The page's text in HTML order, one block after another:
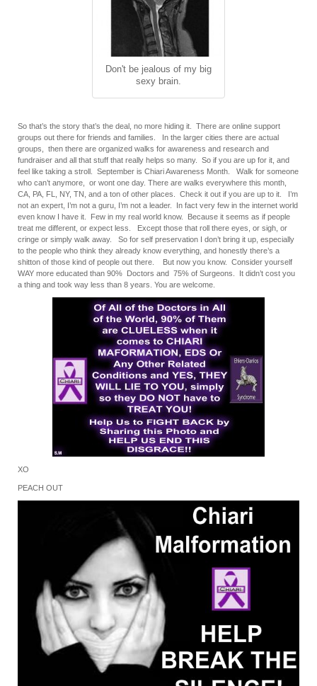
Don't be jealous of my big
sexy brain.
So that’s the story that’s the deal, no more hiding it. There are online support
groups out there for friends and families. In the larger cities there are actual
groups, then there are organized walks for awareness and research and
fundraiser and all that stuff that really helps so many. So if you are up for it, and
feel like taking a stroll. September is Chiari Awareness Month. Walk for someone
who can’t anymore, or wont one day. There are walks everywhere this month,
CA, PA, FL, NY, TN, and a ton of other places. Check it out if you are up to it. I’m
not an expert, I’m not a guru, I’m not a leader. In fact very few in the internet world
even know I have it. Few in my real world know. Because it seems as if people
treat me different, or expect less. Except those that roll there eyes, or sigh, or
cringe or simply walk away. So for self preservation I don’t bring it up, especially
to the people who think they already know everything, and honestly there’s a
shitton of those kind of people out there. But now you know. Consider yourself
WAY more educated than 90% Doctors and 75% of Surgeons. It didn’t cost you
a thing and took way less than 8 years. You are welcome.
XO
PEACH OUT